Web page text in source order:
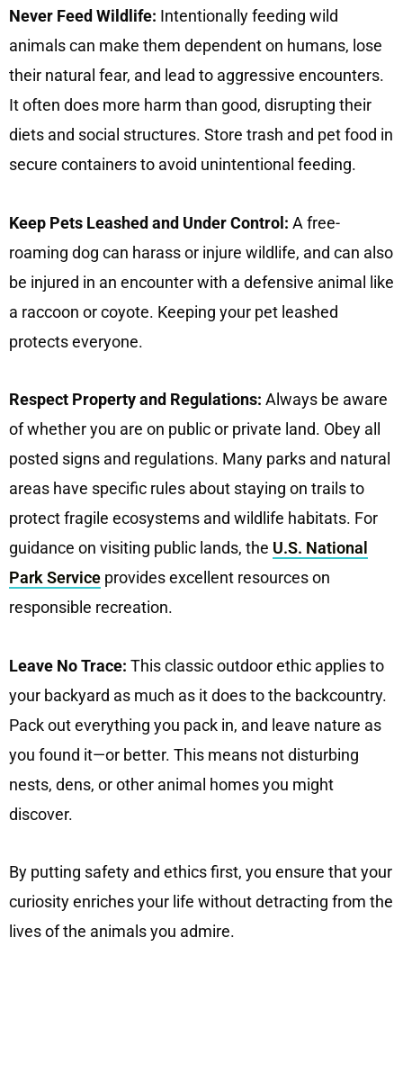
Never Feed Wildlife: Intentionally feeding wild
animals can make them dependent on humans, lose
their natural fear, and lead to aggressive encounters.
It often does more harm than good, disrupting their
diets and social structures. Store trash and pet food in
secure containers to avoid unintentional feeding.
Keep Pets Leashed and Under Control: A free-
roaming dog can harass or injure wildlife, and can also
be injured in an encounter with a defensive animal like
a raccoon or coyote. Keeping your pet leashed
protects everyone.
Respect Property and Regulations: Always be aware
of whether you are on public or private land. Obey all
posted signs and regulations. Many parks and natural
areas have specific rules about staying on trails to
protect fragile ecosystems and wildlife habitats. For
guidance on visiting public lands, the U.S. National
Park Service provides excellent resources on
responsible recreation.
Leave No Trace: This classic outdoor ethic applies to
your backyard as much as it does to the backcountry.
Pack out everything you pack in, and leave nature as
you found it—or better. This means not disturbing
nests, dens, or other animal homes you might
discover.
By putting safety and ethics first, you ensure that your
curiosity enriches your life without detracting from the
lives of the animals you admire.